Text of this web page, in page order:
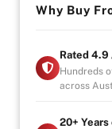
Loud.
This is driving
– Drive-away
Included
Why Buy
Rated 4.9
Hundreds
across
20+